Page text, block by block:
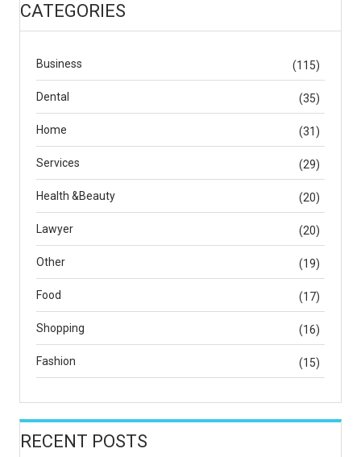
CATEGORIES
Business (115)
Dental (35)
Home (31)
Services (29)
Health &Beauty (20)
Lawyer (20)
Other (19)
Food (17)
Shopping (16)
Fashion (15)
RECENT POSTS